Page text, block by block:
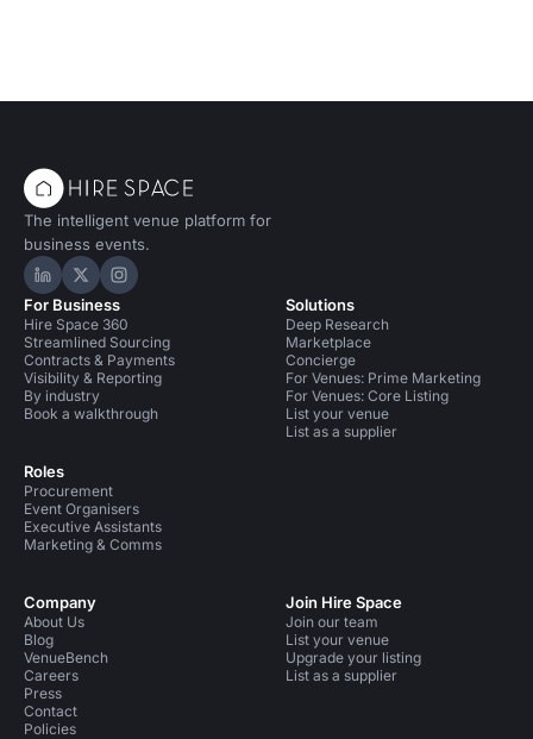
The intelligent venue platform for
business events.
Hire Space on LinkedIn
Hire Space on X
Hire Space on Instagram
For Business
Hire Space 360
Streamlined Sourcing
Contracts & Payments
Visibility & Reporting
By industry
Book a walkthrough
Roles
Procurement
Event Organisers
Executive Assistants
Marketing & Comms
Solutions
Deep Research
Marketplace
Concierge
For Venues: Prime Marketing
For Venues: Core Listing
List your venue
List as a supplier
Company
About Us
Blog
VenueBench
Careers
Press
Contact
Policies
Join Hire Space
Join our team
List your venue
Upgrade your listing
List as a supplier